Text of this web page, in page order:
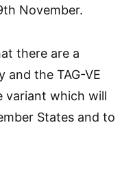
November.
there are a
and the TAG-VE
variant which will
States and to